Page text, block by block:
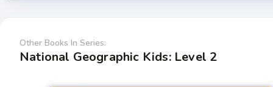
Other Books In Series:
National Geographic Kids: Level 2